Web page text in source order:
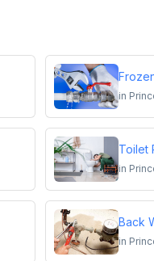
in
Toilet
in
Back
in